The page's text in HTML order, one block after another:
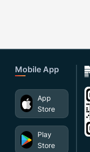
Mobile App
App
Store
Play
Store